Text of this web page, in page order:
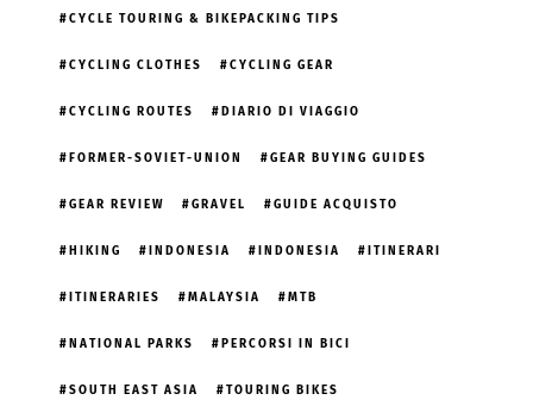
CYCLE TOURING & BIKEPACKING TIPS
CYCLING CLOTHES CYCLING GEAR
CYCLING ROUTES DIARIO DI VIAGGIO
FORMER-SOVIET-UNION GEAR BUYING GUIDES
GEAR REVIEW GRAVEL GUIDE ACQUISTO
HIKING INDONESIA INDONESIA ITINERARI
ITINERARIES MALAYSIA MTB
NATIONAL PARKS PERCORSI IN BICI
SOUTH EAST ASIA TOURING BIKES